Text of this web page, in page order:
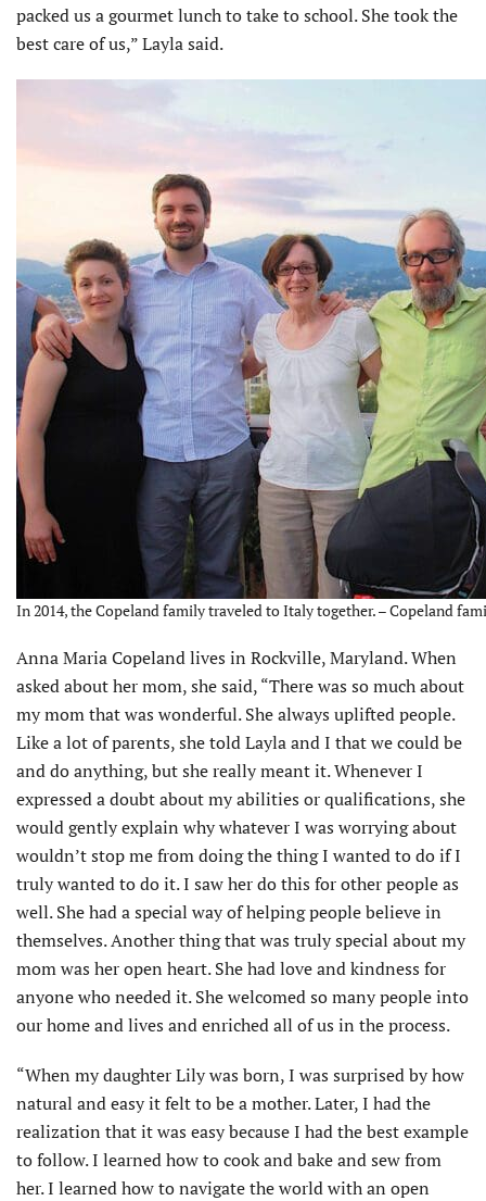
packed us a gourmet lunch to take to school. She took the
best care of us,” Layla said.
In 2014, the Copeland family traveled to Italy together. – Copeland
Anna Maria Copeland lives in Rockville, Maryland. When
asked about her mom, she said, “There was so much about
my mom that was wonderful. She always uplifted people.
Like a lot of parents, she told Layla and I that we could be
and do anything, but she really meant it. Whenever I
expressed a doubt about my abilities or qualifications, she
would gently explain why whatever I was worrying about
wouldn’t stop me from doing the thing I wanted to do if I
truly wanted to do it. I saw her do this for other people as
well. She had a special way of helping people believe in
themselves. Another thing that was truly special about my
mom was her open heart. She had love and kindness for
anyone who needed it. She welcomed so many people into
our home and lives and enriched all of us in the process.
“When my daughter Lily was born, I was surprised by how
natural and easy it felt to be a mother. Later, I had the
realization that it was easy because I had the best example
to follow. I learned how to cook and bake and sew from
her. I learned how to navigate the world with an open